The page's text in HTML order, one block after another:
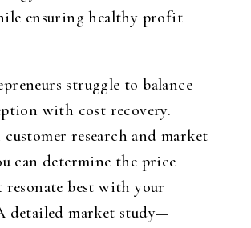
ensuring healthy profit
struggle to balance
with cost recovery.
research and market
can determine the price
best with your
detailed market study—